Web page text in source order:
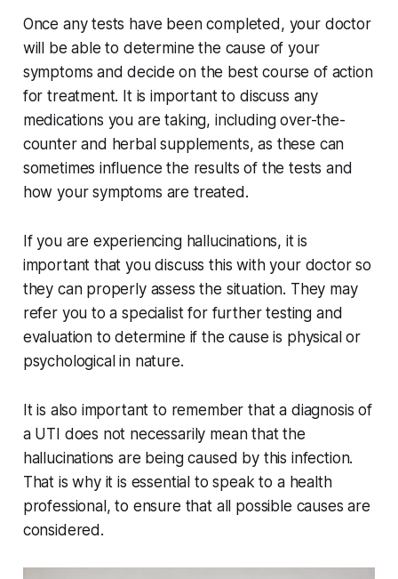
Once any tests have been completed, your doctor
will be able to determine the cause of your
symptoms and decide on the best course of action
for treatment. It is important to discuss any
medications you are taking, including over-the-
counter and herbal supplements, as these can
sometimes influence the results of the tests and
how your symptoms are treated.
If you are experiencing hallucinations, it is
important that you discuss this with your doctor so
they can properly assess the situation. They may
refer you to a specialist for further testing and
evaluation to determine if the cause is physical or
psychological in nature.
It is also important to remember that a diagnosis of
a UTI does not necessarily mean that the
hallucinations are being caused by this infection.
That is why it is essential to speak to a health
professional, to ensure that all possible causes are
considered.